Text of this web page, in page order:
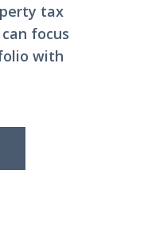
tax
focus
with